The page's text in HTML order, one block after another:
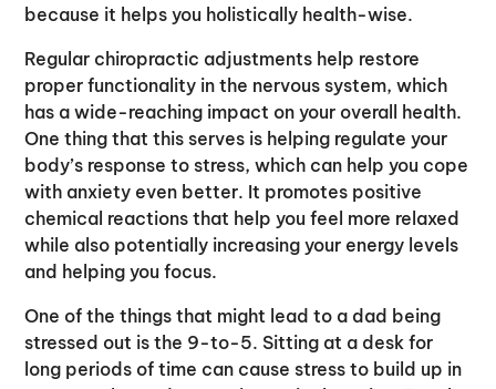
because it helps you holistically health-wise.
Regular chiropractic adjustments help restore
proper functionality in the nervous system, which
has a wide-reaching impact on your overall health.
One thing that this serves is helping regulate your
body’s response to stress, which can help you cope
with anxiety even better. It promotes positive
chemical reactions that help you feel more relaxed
while also potentially increasing your energy levels
and helping you focus.
One of the things that might lead to a dad being
stressed out is the 9-to-5. Sitting at a desk for
long periods of time can cause stress to build up in